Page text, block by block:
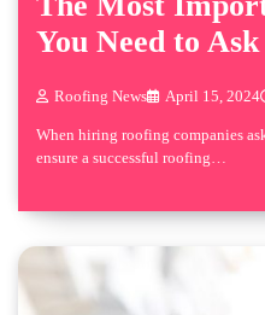
You Need to
Roofing News April 15, 2024
When hiring roofing companies
ensure a successful roofing…